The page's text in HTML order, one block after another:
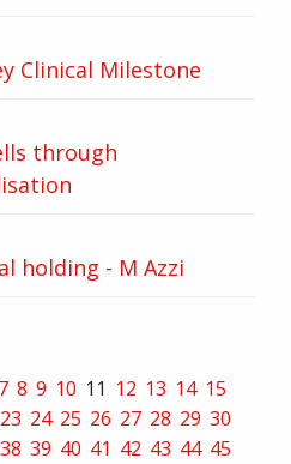
Clinical Milestone
through
holding - M Azzi
7 8 9 10 11 12 13 14 15
23 24 25 26 27 28 29 30
38 39 40 41 42 43 44 45